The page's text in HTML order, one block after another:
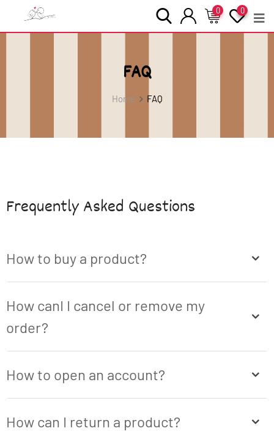
0
0
FAQ
Home FAQ
Frequently Asked Questions
How to buy a product?
How canI I cancel or remove my
order?
How to open an account?
How can I return a product?